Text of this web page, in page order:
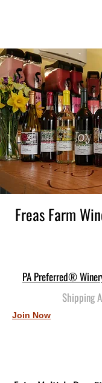
Freas Farm
PA Preferred®
Shipping
Join Now